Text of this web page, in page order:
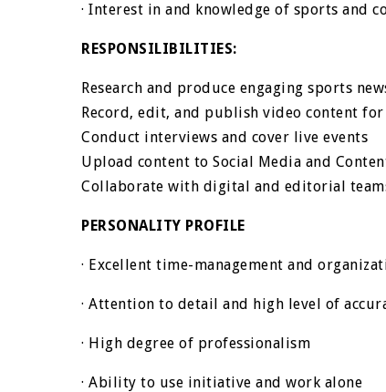
· Interest in and knowledge of sports and
RESPONSILIBILITIES:
Research and produce engaging sports
Record, edit, and publish video content
Conduct interviews and cover live events
Upload content to Social Media and
Collaborate with digital and editorial
PERSONALITY PROFILE
· Excellent time-management and
· Attention to detail and high level of
· High degree of professionalism
· Ability to use initiative and work alone